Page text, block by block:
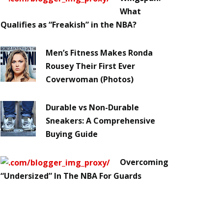
What
Qualifies as “Freakish” in the NBA?
Men’s Fitness Makes Ronda
Rousey Their First Ever
Coverwoman (Photos)
Durable vs Non-Durable
Sneakers: A Comprehensive
Buying Guide
Overcoming
“Undersized” In The NBA For Guards